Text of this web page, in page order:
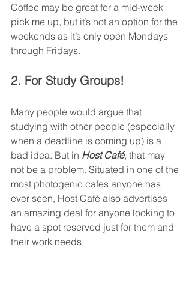
Coffee may be great for a mid-week
pick me up, but it’s not an option for the
weekends as it’s only open Mondays
through Fridays.
2. For Study Groups!
Many people would argue that
studying with other people (especially
when a deadline is coming up) is a
bad idea. But in Host Café, that may
not be a problem. Situated in one of the
most photogenic cafes anyone has
ever seen, Host Café also advertises
an amazing deal for anyone looking to
have a spot reserved just for them and
their work needs.